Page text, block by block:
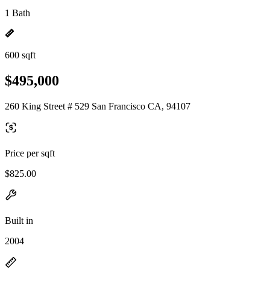
1 Bath
600 sqft
$495,000
260 King Street # 529 San Francisco CA, 94107
Price per sqft
$825.00
Built in
2004